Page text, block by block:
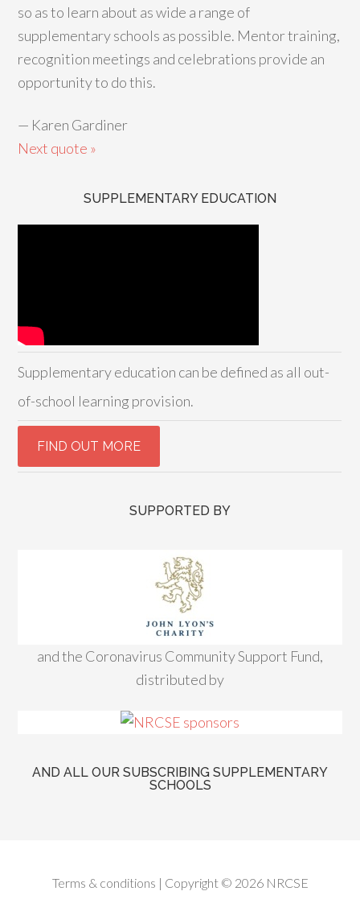
so as to learn about as wide a range of
supplementary schools as possible. Mentor training,
recognition meetings and celebrations provide an
opportunity to do this.
— Karen Gardiner
Next quote »
SUPPLEMENTARY EDUCATION
Supplementary education can be defined as all out-
of-school learning provision.
SUPPORTED BY
and the Coronavirus Community Support Fund,
distributed by
AND ALL OUR SUBSCRIBING SUPPLEMENTARY
SCHOOLS
Terms & conditions | Copyright © 2026 NRCSE